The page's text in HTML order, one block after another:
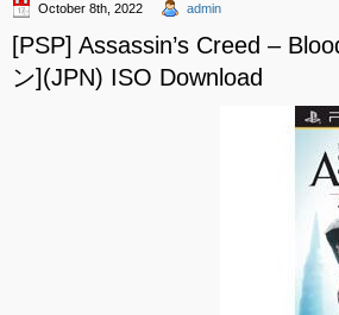
October 8th, 2022 admin
[PSP] Assassin’s Creed –
ン](JPN) ISO Download